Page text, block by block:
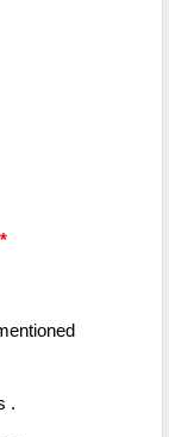
.